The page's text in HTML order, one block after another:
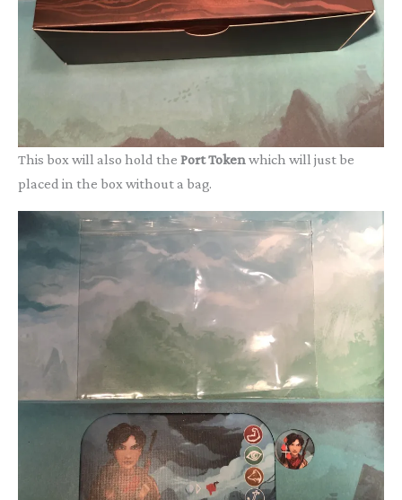
This box will also hold the Port Tokenwhich will just be
placed in the box without a bag.